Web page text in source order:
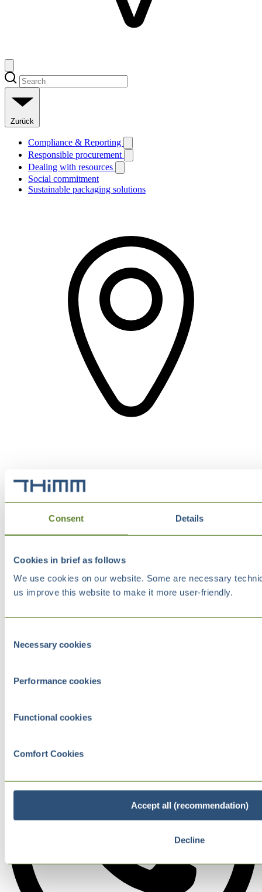
Consent Details
Cookies in brief as follows
We use cookies on our website. Some are necessary
us improve this website to make it more user-friendly.
Selection
Necessary cookies
Performance cookies
Functional cookies
Comfort Cookies
Accept all (recommendation)
Decline
Zurück
Compliance & Reporting
Responsible procurement
Dealing with resources
Social commitment
Sustainable packaging solutions